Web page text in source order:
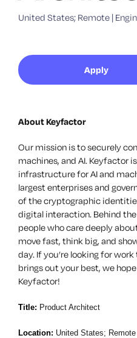
United States; Remote |
Apply
About Keyfactor
Our mission is to securely
machines, and AI. Keyfactor
infrastructure for AI and
largest enterprises and
of the cryptographic
digital interaction. Behind
people who care deeply
move fast, think big, and
day. If you’re looking for
brings out your best, we
Keyfactor!
Title: Product Architect
Location: United States; Remote